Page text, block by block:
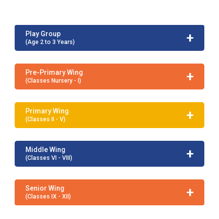
Play Group
(Age 2 to 3 Years) +
Pre-Primary Wing
(Classes Nursery - I) +
Primary Wing
(Classes II - V) +
Middle Wing
(Classes VI - VIII) +
Senior Wing
(Classes IX - XII) +